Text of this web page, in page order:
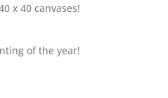
x 40 canvases!
of the year!